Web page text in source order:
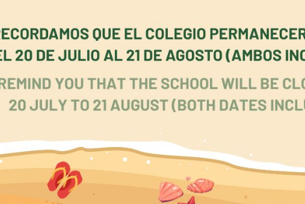
Year 5 & 6
The Year 5 and 6 Sports Day was held on Thursday, 21st May.
participated in the same events as Year 3 and 4, with separate
Irene, Beltrán and Emilio, who excelled across multiple events.
Year 8 & 9
year groups competed in the same category, divided into girls
boys. Events included relay, 100m sprint, hurdles, 800m run, high
long jump and javelin. Notable performances came from Nico
Changuu in Year 9 and Maya in Year 8.